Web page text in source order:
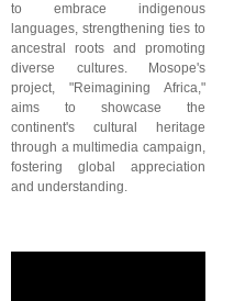
to embrace indigenous
languages, strengthening ties to
ancestral roots and promoting
diverse cultures. Mosope's
project, "Reimagining Africa,"
aims to showcase the
continent's cultural heritage
through a multimedia campaign,
fostering global appreciation
and understanding.